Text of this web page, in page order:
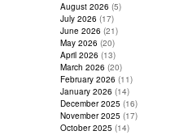
August 2026 (5)
July 2026 (17)
June 2026 (21)
May 2026 (20)
April 2026 (13)
March 2026 (20)
February 2026 (11)
January 2026 (14)
December 2025 (16)
November 2025 (17)
October 2025 (14)